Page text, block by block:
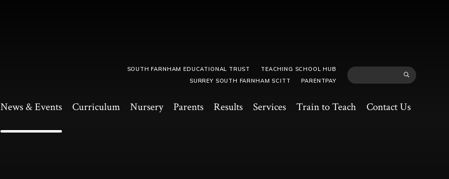
News & Events Curriculum Nursery Parents Results Services Train to Teach Contact Us
SOUTH FARNHAM EDUCATIONAL TRUST
TEACHING SCHOOL HUB
SURREY SOUTH FARNHAM SCITT
PARENTPAY